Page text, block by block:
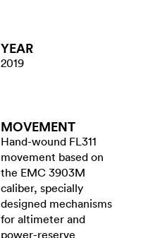
YEAR
2019
MOVEMENT
Hand-wound FL311
movement based on
the EMC 3903M
caliber, specially
designed mechanisms
for ­altimeter and
power-reserve